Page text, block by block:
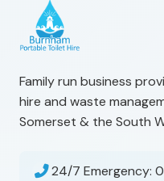
Family run business
hire and waste
Somerset & the South
24/7 Emergency: